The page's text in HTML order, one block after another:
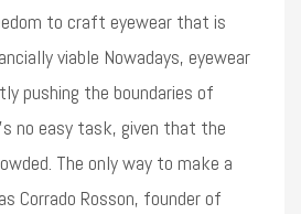
to craft eyewear that is
viable Nowadays, eyewear
pushing the boundaries of
no easy task, given that the
The only way to make a
Corrado Rosson, founder of